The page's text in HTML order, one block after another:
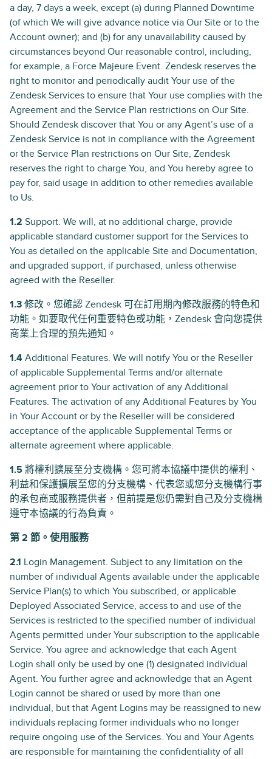
a day, 7 days a week, except (a) during Planned Downtime
(of which We will give advance notice via Our Site or to the
Account owner); and (b) for any unavailability caused by
circumstances beyond Our reasonable control, including,
for example, a Force Majeure Event. Zendesk reserves the
right to monitor and periodically audit Your use of the
Zendesk Services to ensure that Your use complies with the
Agreement and the Service Plan restrictions on Our Site.
Should Zendesk discover that You or any Agent’s use of a
Zendesk Service is not in compliance with the Agreement
or the Service Plan restrictions on Our Site, Zendesk
reserves the right to charge You, and You hereby agree to
pay for, said usage in addition to other remedies available
to Us.
1.2 Support. We will, at no additional charge, provide
applicable standard customer support for the Services to
You as detailed on the applicable Site and Documentation,
and upgraded support, if purchased, unless otherwise
agreed with the Reseller.
1.3 修改。您確認 Zendesk 可在訂用期內修改服務的特色和
功能。如要取代任何重要特色或功能，Zendesk 會向您提供
商業上合理的預先通知。
1.4 Additional Features. We will notify You or the Reseller
of applicable Supplemental Terms and/or alternate
agreement prior to Your activation of any Additional
Features. The activation of any Additional Features by You
in Your Account or by the Reseller will be considered
acceptance of the applicable Supplemental Terms or
alternate agreement where applicable.
1.5 將權利擴展至分支機構。您可將本協議中提供的權利、
利益和保護擴展至您的分支機構、代表您或您分支機構行事
的承包商或服務提供者，但前提是您仍需對自己及分支機構
遵守本協議的行為負責。
第 2 節。使用服務
2.1 Login Management. Subject to any limitation on the
number of individual Agents available under the applicable
Service Plan(s) to which You subscribed, or applicable
Deployed Associated Service, access to and use of the
Services is restricted to the specified number of individual
Agents permitted under Your subscription to the applicable
Service. You agree and acknowledge that each Agent
Login shall only be used by one (1) designated individual
Agent. You further agree and acknowledge that an Agent
Login cannot be shared or used by more than one
individual, but that Agent Logins may be reassigned to new
individuals replacing former individuals who no longer
require ongoing use of the Services. You and Your Agents
are responsible for maintaining the confidentiality of all